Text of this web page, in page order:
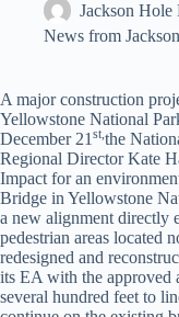
Jackson Hole
News from
A major construction
Yellowstone National
December 21 st,the
Regional Director Kate
Impact for an
Bridge in Yellowstone
a new alignment directly
pedestrian areas located
redesigned and
its EA with the approved
several hundred feet to